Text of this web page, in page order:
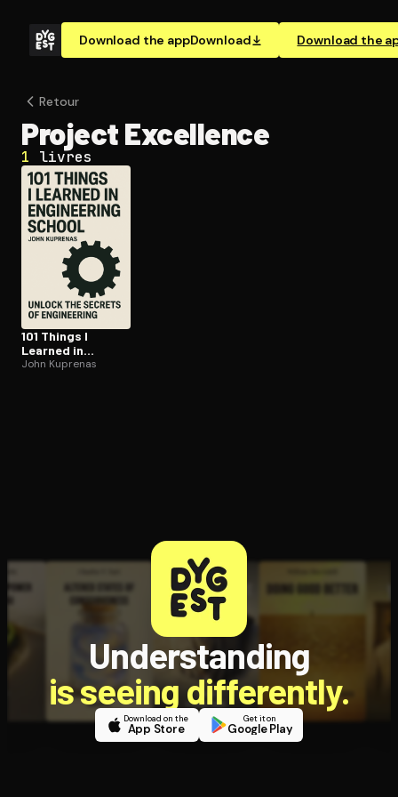
Download the appDownload Download the
Retour
Project Excellence
1 livres
101 Things I
Learned in
Engineering
John Kuprenas
Understanding
is seeing differently.
Download on the
App Store
Get it on
Google Play